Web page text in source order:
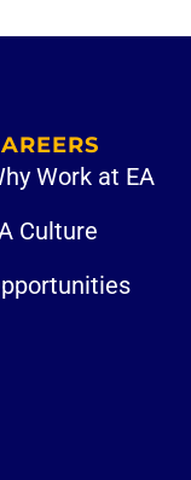
Work at EA
Culture